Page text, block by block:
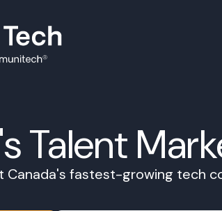
Talent
Canada's fastest-growing tech